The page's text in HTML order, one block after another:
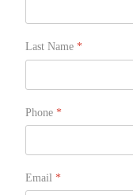
Last Name *
Phone *
Email *